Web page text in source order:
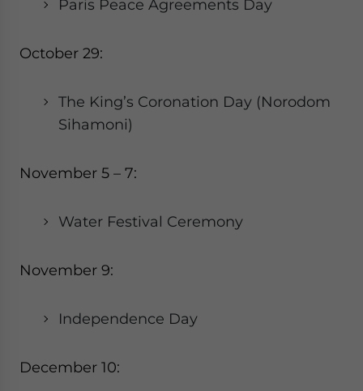
Paris Peace Agreements Day
October 29:
The King’s Coronation Day (Norodom
Sihamoni)
November 5 – 7:
Water Festival Ceremony
November 9:
Independence Day
December 10: